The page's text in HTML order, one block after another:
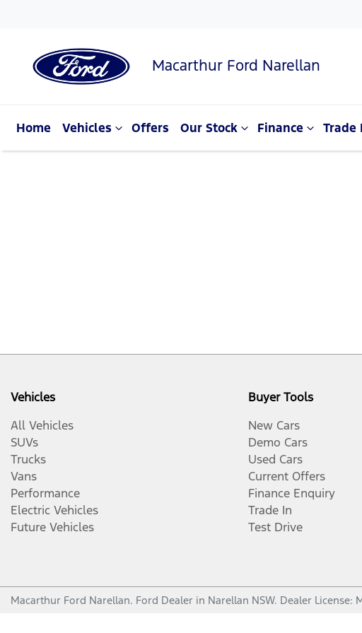
Macarthur Ford Narellan
Home Vehicles Offers Our Stock Finance Trade
Vehicles
All Vehicles
SUVs
Trucks
Vans
Performance
Electric Vehicles
Future Vehicles
Buyer Tools
New Cars
Demo Cars
Used Cars
Current Offers
Finance Enquiry
Trade In
Test Drive
Macarthur Ford Narellan. Ford Dealer in Narellan NSW. Dealer License: